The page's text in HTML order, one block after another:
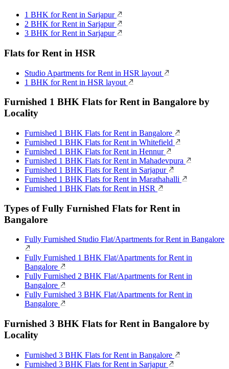
1 BHK for Rent in Sarjapur
2 BHK for Rent in Sarjapur
3 BHK for Rent in Sarjapur
Flats for Rent in HSR
Studio Apartments for Rent in HSR layout
1 BHK for Rent in HSR layout
Furnished 1 BHK Flats for Rent in Bangalore by
Locality
Furnished 1 BHK Flats for Rent in Bangalore
Furnished 1 BHK Flats for Rent in Whitefield
Furnished 1 BHK Flats for Rent in Hennur
Furnished 1 BHK Flats for Rent in Mahadevpura
Furnished 1 BHK Flats for Rent in Sarjapur
Furnished 1 BHK Flats for Rent in Marathahalli
Furnished 1 BHK Flats for Rent in HSR
Types of Fully Furnished Flats for Rent in
Bangalore
Fully Furnished Studio Flat/Apartments for Rent in Bangalore
Fully Furnished 1 BHK Flat/Apartments for Rent in
Bangalore
Fully Furnished 2 BHK Flat/Apartments for Rent in
Bangalore
Fully Furnished 3 BHK Flat/Apartments for Rent in
Bangalore
Furnished 3 BHK Flats for Rent in Bangalore by
Locality
Furnished 3 BHK Flats for Rent in Bangalore
Furnished 3 BHK Flats for Rent in Sarjapur